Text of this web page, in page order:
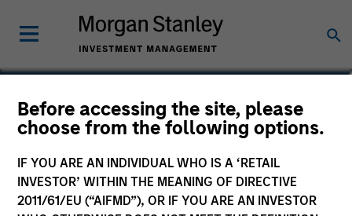
Before accessing the site, please
choose from the following options.
IF YOU ARE AN INDIVIDUAL WHO IS A ‘RETAIL
INVESTOR’ WITHIN THE MEANING OF DIRECTIVE
2011/61/EU (“AIFMD”), OR IF YOU ARE AN INVESTOR
Taylor Garrison
Vice President